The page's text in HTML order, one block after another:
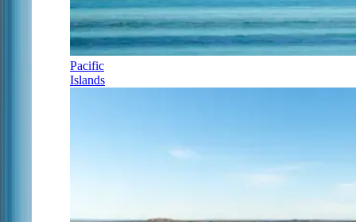
Pacific
Islands